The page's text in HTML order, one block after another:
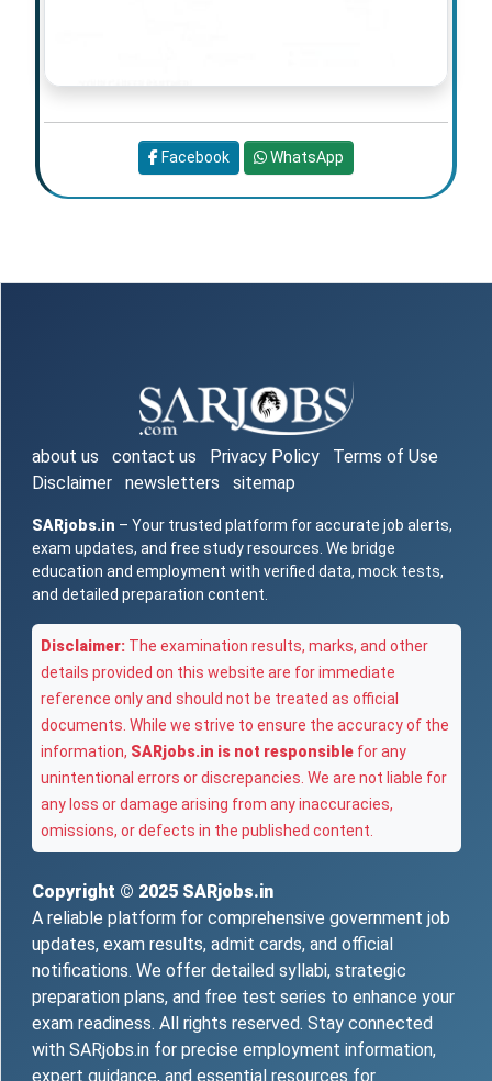
Facebook WhatsApp
about us contact us Privacy Policy
Terms of Use
Disclaimer
newsletters sitemap
SARjobs.in – Your trusted platform for accurate job alerts,
exam updates, and free study resources. We bridge
education and employment with verified data, mock tests,
and detailed preparation content.
Disclaimer: The examination results, marks, and other
details provided on this website are for immediate
reference only and should not be treated as official
documents. While we strive to ensure the accuracy of the
information, SARjobs.in is not responsible for any
unintentional errors or discrepancies. We are not liable for
any loss or damage arising from any inaccuracies,
omissions, or defects in the published content.
Copyright © 2025 SARjobs.in
A reliable platform for comprehensive government job
updates, exam results, admit cards, and official
notifications. We offer detailed syllabi, strategic
preparation plans, and free test series to enhance your
exam readiness. All rights reserved. Stay connected
with SARjobs.in for precise employment information,
expert guidance, and essential resources for